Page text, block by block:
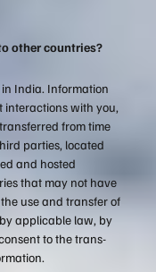
other countries?
India. Information
interactions with you,
from time
parties, located
and hosted
that may not have
use and transfer of
applicable law, by
to the trans-